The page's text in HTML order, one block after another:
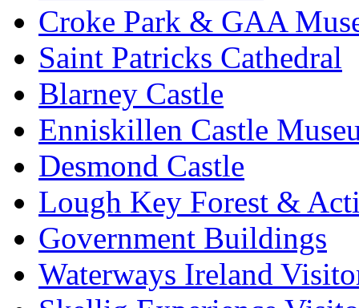
Croke Park & GAA
Saint Patricks Cathedral
Blarney Castle
Enniskillen Castle
Desmond Castle
Lough Key Forest &
Government Buildings
Waterways Ireland